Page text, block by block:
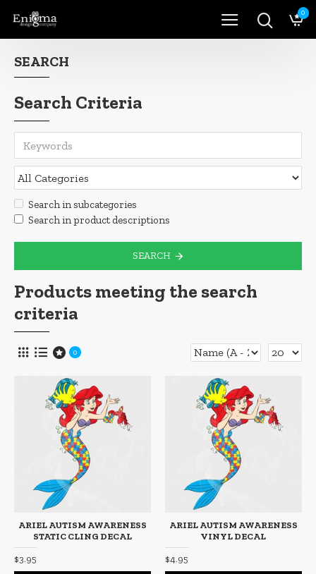
0
SEARCH
Search Criteria
Search in subcategories
Search in product descriptions
SEARCH
Products meeting the search
criteria
0
ARIEL AUTISM AWARENESS
STATIC CLING DECAL
$3.95
ARIEL AUTISM AWARENESS
VINYL DECAL
$4.95